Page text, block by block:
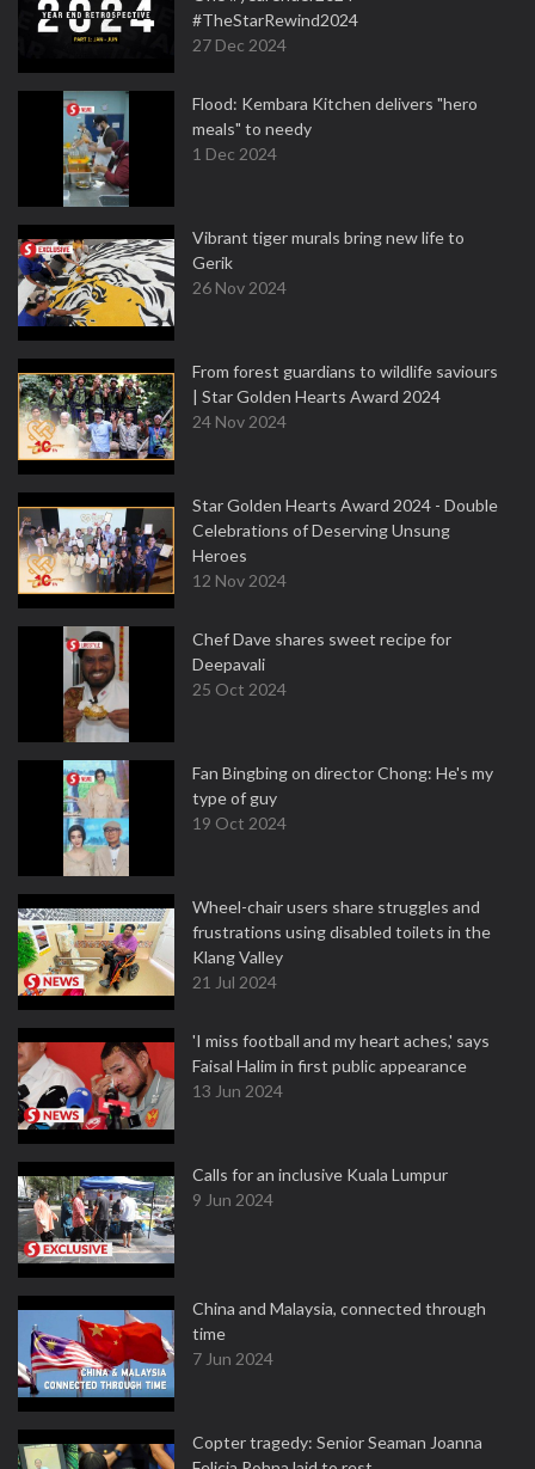
#TheStarRewind2024
27 Dec 2024
Flood: Kembara Kitchen delivers "hero
meals" to needy
1 Dec 2024
Vibrant tiger murals bring new life to
Gerik
26 Nov 2024
From forest guardians to wildlife saviours
| Star Golden Hearts Award 2024
24 Nov 2024
Star Golden Hearts Award 2024 - Double
Celebrations of Deserving Unsung
Heroes
12 Nov 2024
Chef Dave shares sweet recipe for
Deepavali
25 Oct 2024
Fan Bingbing on director Chong: He's my
type of guy
19 Oct 2024
Wheel-chair users share struggles and
frustrations using disabled toilets in the
Klang Valley
21 Jul 2024
'I miss football and my heart aches,' says
Faisal Halim in first public appearance
13 Jun 2024
Calls for an inclusive Kuala Lumpur
9 Jun 2024
China and Malaysia, connected through
time
7 Jun 2024
Copter tragedy: Senior Seaman Joanna